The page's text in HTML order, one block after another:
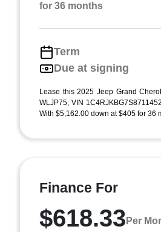
for 36 months
Term
Due at signing
Lease this 2025 Jeep Grand
WLJP75; VIN
With $5,162.00 down at $405 for 36
Finance For
$618.33 Per